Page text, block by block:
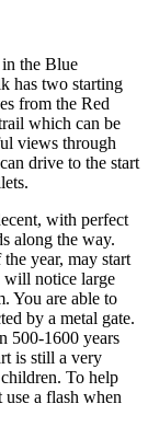
the Blue
has two starting
from the Red
which can be
views through
drive to the start
with perfect
along the way.
year, may start
will notice large
You are able to
by a metal gate.
500-1600 years
is still a very
To help
a flash when